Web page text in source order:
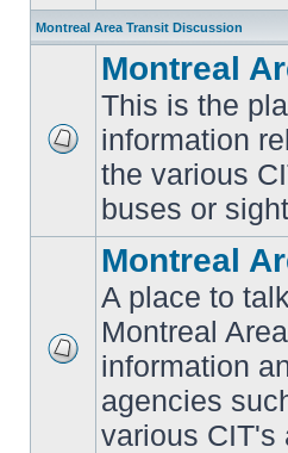
Montreal Area Transit Discussion
unread
posts
Montreal
This is the
information
the various
buses or
posts
Montreal
A place to
Montreal
information
agencies
various CIT's